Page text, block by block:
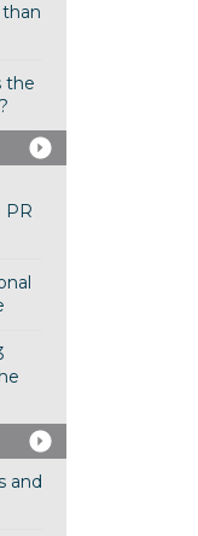
the
PR
and